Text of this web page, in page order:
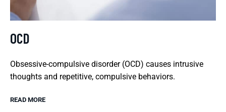
OCD
Obsessive-compulsive disorder (OCD) causes intrusive
thoughts and repetitive, compulsive behaviors.
READ MORE